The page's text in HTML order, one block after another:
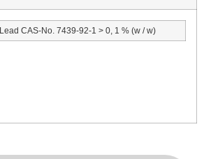
Lead CAS-No. 7439-92-1 > 0, 1 % (w / w)